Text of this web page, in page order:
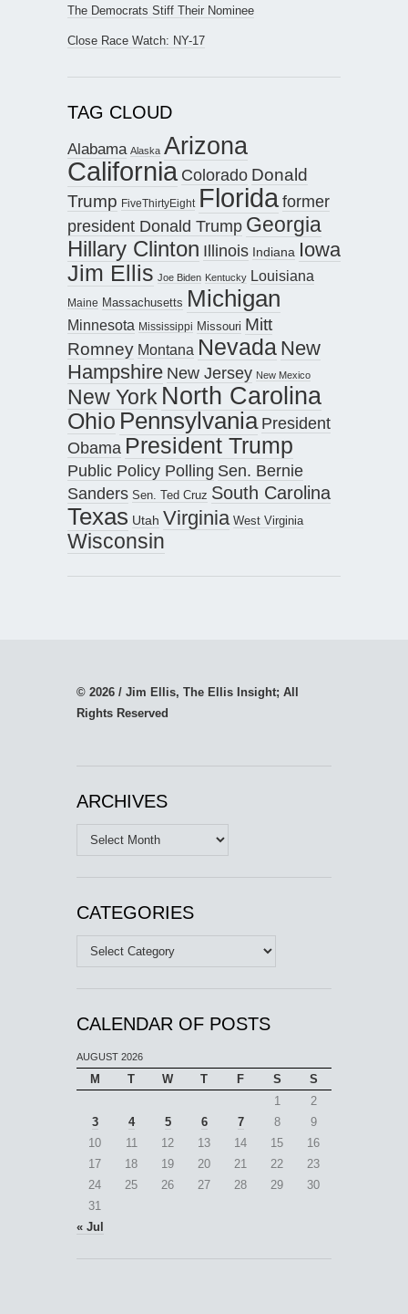
The Democrats Stiff Their Nominee
Close Race Watch: NY-17
TAG CLOUD
Alabama Alaska Arizona
California Colorado Donald
Trump FiveThirtyEight Floridaformer
president Donald Trump Georgia
Hillary Clinton Illinois Indiana Iowa
Jim Ellis Joe Biden Kentucky Louisiana
Maine Massachusetts Michigan
Minnesota Mississippi Missouri Mitt
Romney Montana Nevada New
Hampshire New Jersey New Mexico
New York North Carolina
Ohio Pennsylvania President
Obama President Trump
Public Policy Polling Sen. Bernie
Sanders Sen. Ted Cruz South Carolina
Texas Utah Virginia West Virginia
Wisconsin
© 2026 / Jim Ellis, The Ellis Insight; All
Rights Reserved
ARCHIVES
Archives
CATEGORIES
Categories
CALENDAR OF POSTS
AUGUST 2026
M T W T F S
S
1
2
3
4 5 6 7 8
9
10
11 12 13 14 15
16
17
18 19 20 21 22
23
24
25 26 27 28 29
30
31
« Jul